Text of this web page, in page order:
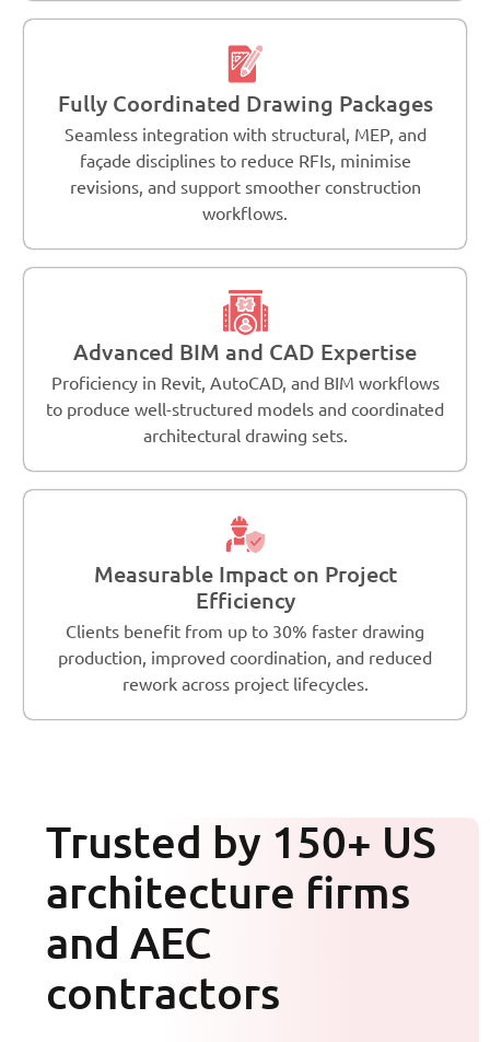
Fully Coordinated Drawing Packages
Seamless integration with structural, MEP, and
façade disciplines to reduce RFIs, minimise
revisions, and support smoother construction
workflows.
Advanced BIM and CAD Expertise
Proficiency in Revit, AutoCAD, and BIM workflows
to produce well-structured models and coordinated
architectural drawing sets.
Measurable Impact on Project
Efficiency
Clients benefit from up to 30% faster drawing
production, improved coordination, and reduced
rework across project lifecycles.
Trusted by 150+ US
architecture firms
and AEC
contractors